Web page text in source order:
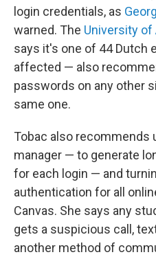
login credentials, as
warned. The University
says it's one of 44 Dutch
affected — also
passwords on any other
same one.
Tobac also recommends
manager — to generate
for each login — and
authentication for all
Canvas. She says any
gets a suspicious call,
another method of